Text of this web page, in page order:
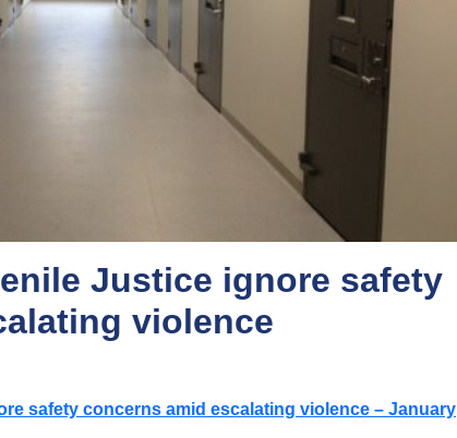
Financial Reports
PSA History
Timeline
Election – PSA Vice President
Justice ignore safety
violence
safety concerns amid escalating violence – January